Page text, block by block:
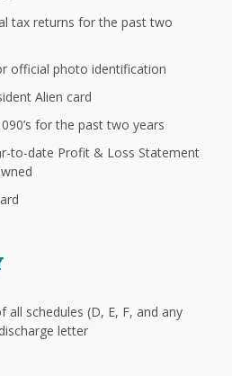
tax returns for the past two
official photo identification
Alien card
for the past two years
to-date Profit & Loss Statement
all schedules (D, E, F, and any
letter